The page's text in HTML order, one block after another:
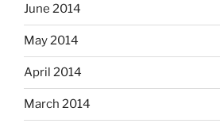
June 2014
May 2014
April 2014
March 2014